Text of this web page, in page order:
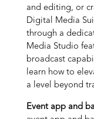
and editing, or
Digital Media
through a
Media Studio
broadcast
learn how to
a level beyond
Event app and